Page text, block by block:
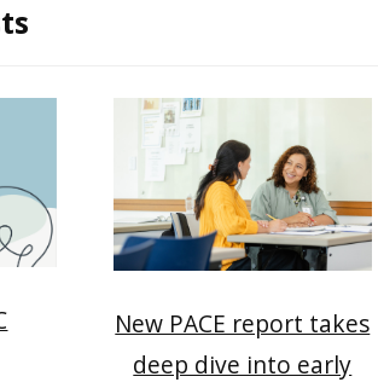
New PACE report takes
deep dive into early